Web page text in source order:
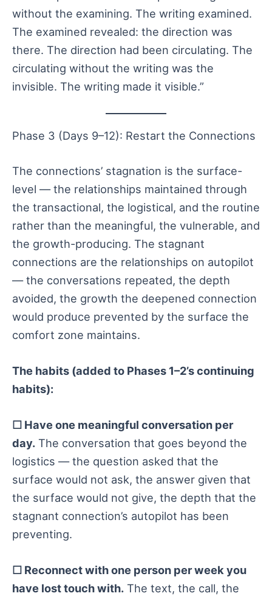
without the examining. The writing examined.
The examined revealed: the direction was
there. The direction had been circulating. The
circulating without the writing was the
invisible. The writing made it visible.”
Phase 3 (Days 9–12): Restart the Connections
The connections’ stagnation is the surface-
level — the relationships maintained through
the transactional, the logistical, and the routine
rather than the meaningful, the vulnerable, and
the growth-producing. The stagnant
connections are the relationships on autopilot
— the conversations repeated, the depth
avoided, the growth the deepened connection
would produce prevented by the surface the
comfort zone maintains.
The habits (added to Phases 1–2’s continuing
habits):
☐ Have one meaningful conversation per
day. The conversation that goes beyond the
logistics — the question asked that the
surface would not ask, the answer given that
the surface would not give, the depth that the
stagnant connection’s autopilot has been
preventing.
☐ Reconnect with one person per week you
have lost touch with. The text, the call, the